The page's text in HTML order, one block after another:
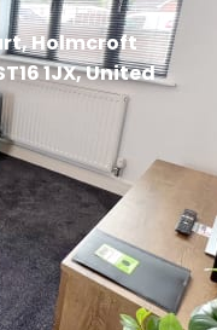
Holmcroft
1JX, United